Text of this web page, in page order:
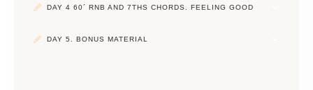
DAY 4 60´ RNB AND 7THS CHORDS. FEELING GOOD
DAY 5. BONUS MATERIAL